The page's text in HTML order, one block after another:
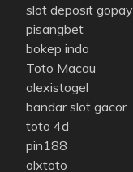
slot deposit gopay
pisangbet
bokep indo
Toto Macau
alexistogel
bandar slot gacor
toto 4d
pin188
olxtoto